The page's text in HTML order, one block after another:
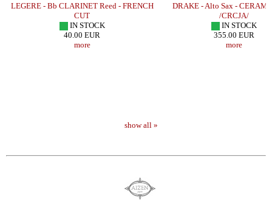
LEGERE - Bb CLARINET Reed - FRENCH
CUT
IN STOCK
40.00 EUR
more
DRAKE - Alto Sax -
/CRCJA/
IN STOCK
355.00 EUR
more
show all »